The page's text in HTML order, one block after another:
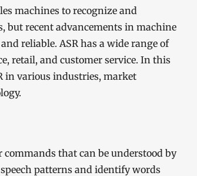
machines to recognize and
but recent advancements in machine
reliable. ASR has a wide range of
retail, and customer service. In this
in various industries, market
that can be understood by
patterns and identify words